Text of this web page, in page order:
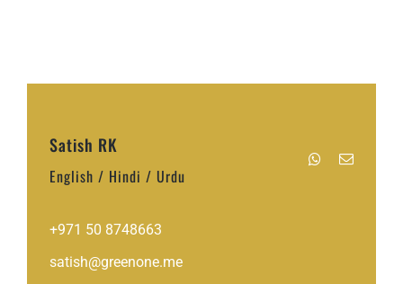
Satish RK
English / Hindi / Urdu
+971 50 8748663
satish@greenone.me